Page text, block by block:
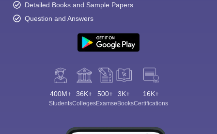
Detailed Books and Sample Papers
Question and Answers
400M+
Students
36K+
Colleges
500+
Exams
3K+
eBooks
16K+
Certifications